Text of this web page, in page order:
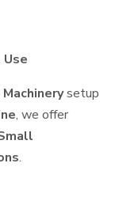
setup
, we offer
.